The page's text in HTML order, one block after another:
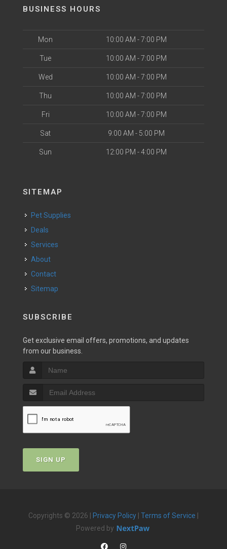
BUSINESS HOURS
Mon 10:00 AM - 7:00 PM
Tue 10:00 AM - 7:00 PM
Wed 10:00 AM - 7:00 PM
Thu 10:00 AM - 7:00 PM
Fri 10:00 AM - 7:00 PM
Sat 9:00 AM - 5:00 PM
Sun 12:00 PM - 4:00 PM
SITEMAP
Pet Supplies
Deals
Services
About
Contact
Sitemap
SUBSCRIBE
Get exclusive email offers, promotions, and updates
from our business.
SIGN UP
Copyrights © 2026 | Privacy Policy | Terms of Service |
Powered by